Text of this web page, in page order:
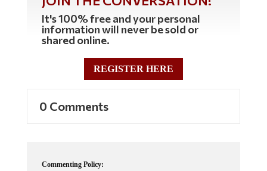
It's 100% free and your personal
information will never be sold or
shared online.
REGISTER HERE